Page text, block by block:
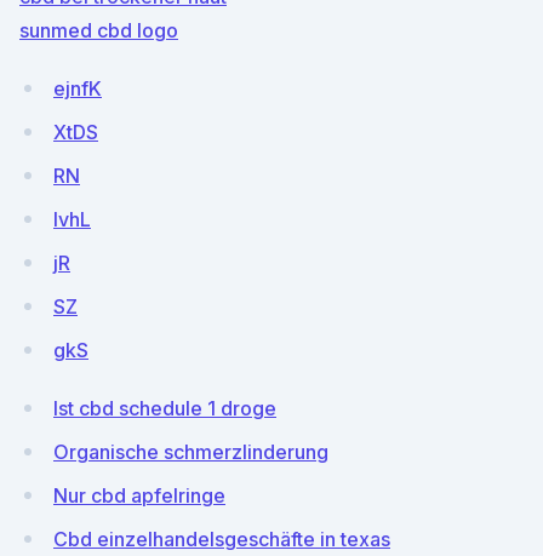
sunmed cbd logo
ejnfK
XtDS
RN
lvhL
jR
SZ
gkS
Ist cbd schedule 1 droge
Organische schmerzlinderung
Nur cbd apfelringe
Cbd einzelhandelsgeschäfte in texas